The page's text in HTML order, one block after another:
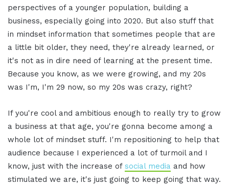
perspectives of a younger population, building a
business, especially going into 2020. But also stuff that
in mindset information that sometimes people that are
a little bit older, they need, they're already learned, or
it's not as in dire need of learning at the present time.
Because you know, as we were growing, and my 20s
was I'm, I'm 29 now, so my 20s was crazy, right?
If you're cool and ambitious enough to really try to grow
a business at that age, you're gonna become among a
whole lot of mindset stuff. I'm repositioning to help that
audience because I experienced a lot of turmoil and I
know, just with the increase of social media and how
stimulated we are, it's just going to keep going that way.